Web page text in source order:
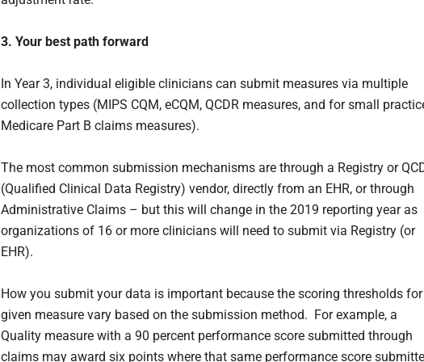
3. Your best path forward
In Year 3, individual eligible clinicians can submit measures via multiple
collection types (MIPS CQM, eCQM, QCDR measures, and for small
Medicare Part B claims measures).
The most common submission mechanisms are through a Registry or
(Qualified Clinical Data Registry) vendor, directly from an EHR, or through
Administrative Claims – but this will change in the 2019 reporting year as
organizations of 16 or more clinicians will need to submit via Registry (or
EHR).
How you submit your data is important because the scoring thresholds for
given measure vary based on the submission method. For example, a
Quality measure with a 90 percent performance score submitted through
claims may award six points where that same performance score